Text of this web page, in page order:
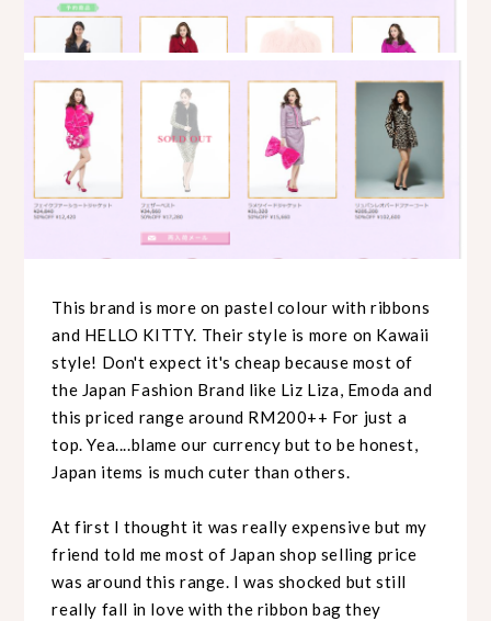
This brand is more on pastel colour with ribbons
and HELLO KITTY. Their style is more on Kawaii
style! Don't expect it's cheap because most of
the Japan Fashion Brand like Liz Liza, Emoda and
this priced range around RM200++ For just a
top. Yea....blame our currency but to be honest,
Japan items is much cuter than others.
At first I thought it was really expensive but my
friend told me most of Japan shop selling price
was around this range. I was shocked but still
really fall in love with the ribbon bag they